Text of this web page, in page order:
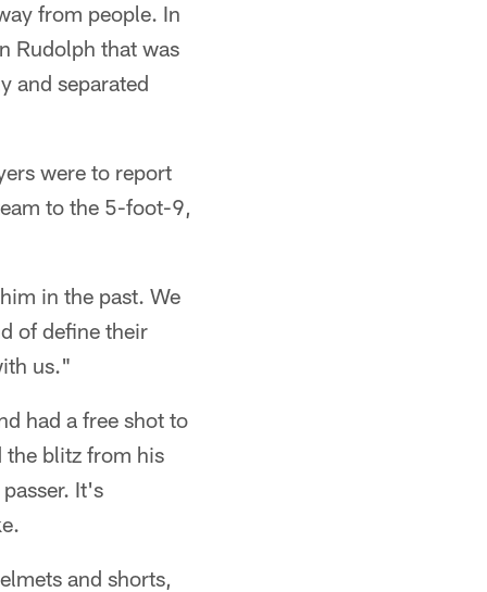
from people. In
Rudolph that was
and separated
were to report
to the 5-foot-9,
in the past. We
of define their
us."
had a free shot to
the blitz from his
It's
and shorts,